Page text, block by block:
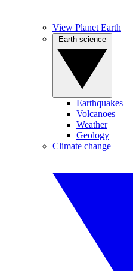
View Planet Earth
Earthquakes
Volcanoes
Weather
Geology
Climate change